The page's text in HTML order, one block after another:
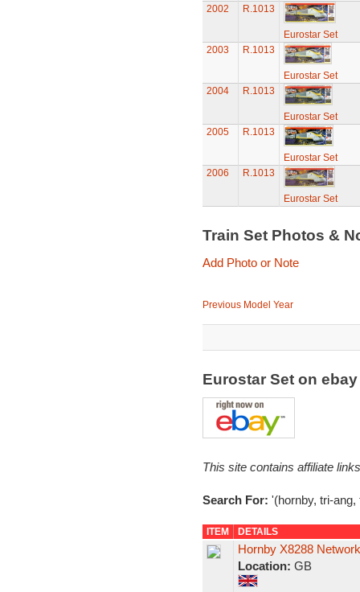
2002
R.1013
Eurostar Set
2003
R.1013
Eurostar Set
2004
R.1013
Eurostar Set
2005
R.1013
Eurostar Set
2006
R.1013
Eurostar Set
Train Set Photos &
Add Photo or Note
Previous Model Year
Eurostar Set on
This site contains affiliate
Search For: '(hornby, tri-
ITEM DETAILS
Hornby X8288
Location: GB